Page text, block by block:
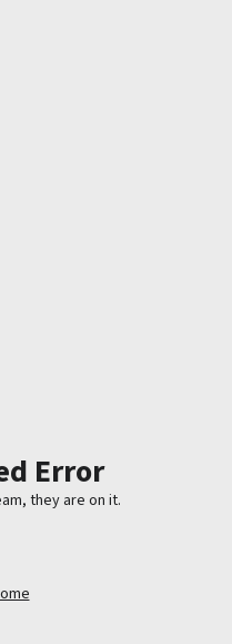
Error
they are on it.